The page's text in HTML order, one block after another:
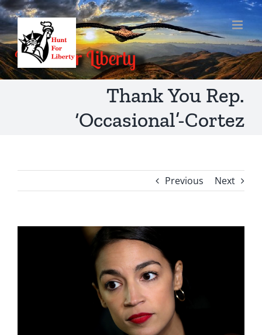
Skip
to
content
Thank You Rep.
‘Occasional’-Cortez
Previous Next